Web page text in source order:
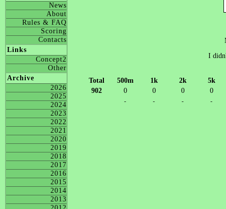
News
About
Rules & FAQ
Scoring
Contacts
Links
Concept2
Other
Archive
2026
2025
2024
2023
2022
2021
2020
2019
2018
2017
2016
2015
2014
2013
I
Total 500m 1k 2k
5k
902
0 0 0 0
- - - -